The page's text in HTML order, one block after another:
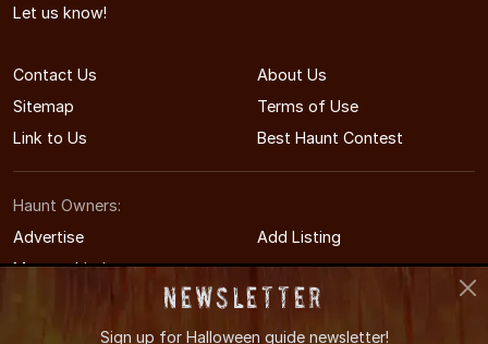
Let us know!
Contact Us
About Us
Sitemap
Terms of Use
Link to Us
Best Haunt Contest
Haunt Owners:
Advertise
Add Listing
Manage Listing
Newsletter
Sign up for Halloween guide newsletter!